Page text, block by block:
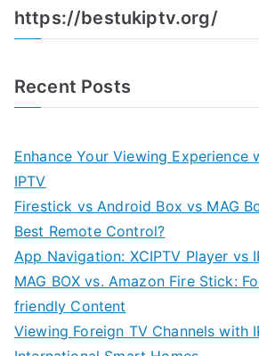
https://bestukiptv.org/
Recent Posts
Enhance Your Viewing Experience
IPTV
Firestick vs Android Box vs MAG
Best Remote Control?
App Navigation: XCIPTV Player vs
MAG BOX vs. Amazon Fire Stick:
friendly Content
Viewing Foreign TV Channels with